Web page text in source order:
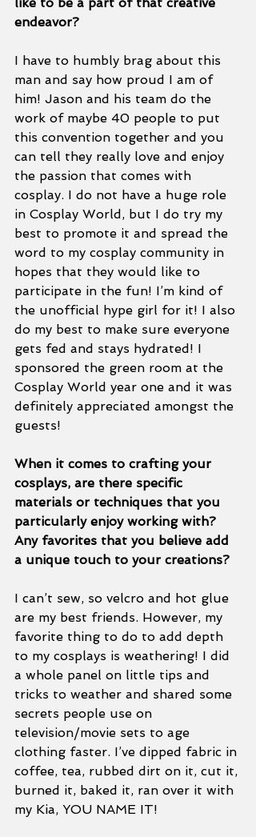
endeavor?
I have to humbly brag about this
man and say how proud I am of
him! Jason and his team do the
work of maybe 40 people to put
this convention together and you
can tell they really love and enjoy
the passion that comes with
cosplay. I do not have a huge role
in Cosplay World, but I do try my
best to promote it and spread the
word to my cosplay community in
hopes that they would like to
participate in the fun! I’m kind of
the unofficial hype girl for it! I also
do my best to make sure everyone
gets fed and stays hydrated! I
sponsored the green room at the
Cosplay World year one and it was
definitely appreciated amongst the
guests!
When it comes to crafting your
cosplays, are there specific
materials or techniques that you
particularly enjoy working with?
Any favorites that you believe add
a unique touch to your creations?
I can’t sew, so velcro and hot glue
are my best friends. However, my
favorite thing to do to add depth
to my cosplays is weathering! I did
a whole panel on little tips and
tricks to weather and shared some
secrets people use on
television/movie sets to age
clothing faster. I’ve dipped fabric in
coffee, tea, rubbed dirt on it, cut it,
burned it, baked it, ran over it with
my Kia, YOU NAME IT!